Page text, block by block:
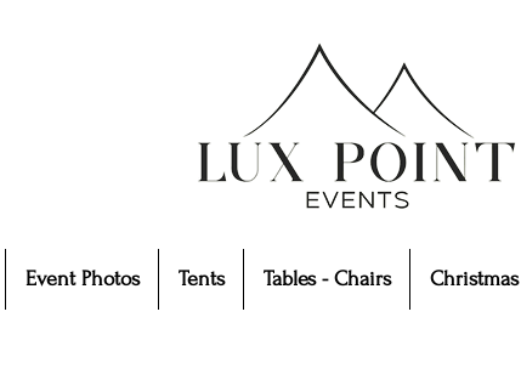
Event Photos Tents Tables - Chairs